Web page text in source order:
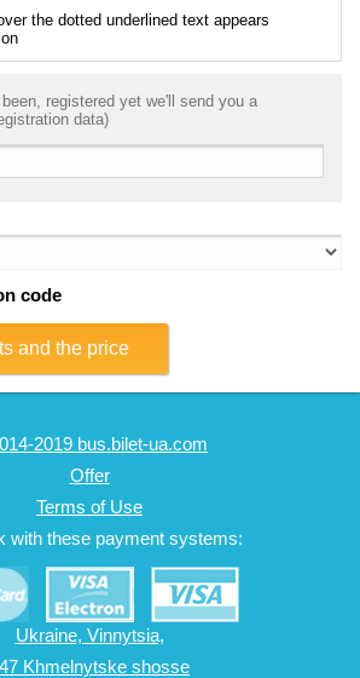
the dotted underlined text appears
registered yet we'll send you a
data)
code
and the price
2019 bus.bilet-ua.com
Offer
Terms of Use
with these payment systems:
Ukraine, Vinnytsia,
Khmelnytske shosse